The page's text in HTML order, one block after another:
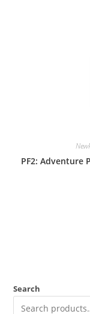
PF2: Adventure
Search